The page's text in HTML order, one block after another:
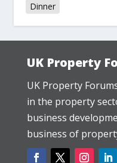
Dinner
UK Property
UK Property
in the property
business
business of